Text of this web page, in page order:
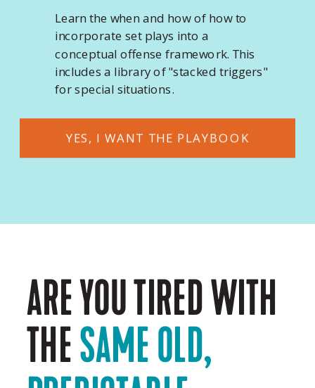
Learn the when and how of how to
incorporate set plays into a
conceptual offense framework. This
includes a library of "stacked triggers"
for special situations.
YES, I WANT THE PLAYBOOK
ARE YOU TIRED WITH
THE
SAME OLD,